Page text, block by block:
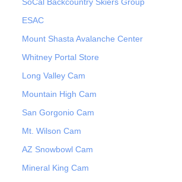
SoCal Backcountry Skiers Group
ESAC
Mount Shasta Avalanche Center
Whitney Portal Store
Long Valley Cam
Mountain High Cam
San Gorgonio Cam
Mt. Wilson Cam
AZ Snowbowl Cam
Mineral King Cam